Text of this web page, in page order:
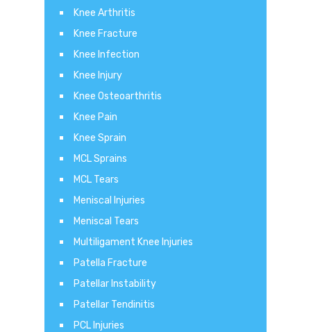
Knee Arthritis
Knee Fracture
Knee Infection
Knee Injury
Knee Osteoarthritis
Knee Pain
Knee Sprain
MCL Sprains
MCL Tears
Meniscal Injuries
Meniscal Tears
Multiligament Knee Injuries
Patella Fracture
Patellar Instability
Patellar Tendinitis
PCL Injuries